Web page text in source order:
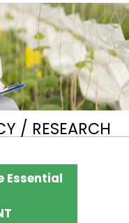
/ RESEARCH
Essential